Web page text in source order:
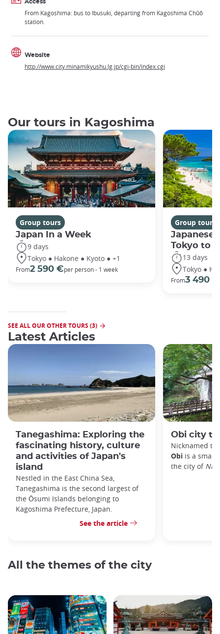
Access
From Kagoshima: bus to Ibusuki, departing from Kagoshima Chûô
station.
Website
http://www.city.minamikyushu.lg.jp/cgi-bin/index.cgi
Our tours in Kagoshima
Group tours
Japan In a Week
9 days
Tokyo ● Hakone ● Kyoto ● +1
From2 590 €per person - 1 week
Group tours
Japanese
Tokyo to
13 days
Tokyo ●
From3 490 €
SEE ALL OUR OTHER TOURS (3)
Latest Articles
Tanegashima: Exploring the
fascinating history, culture
and activities of Japan's
island
Nestled in the East China Sea,
Tanegashima is the second largest of
the Ōsumi Islands belonging to
Kagoshima Prefecture, Japan.
See the article
Obi city
Nicknamed
Obi is a small
the city of
All the themes of the city